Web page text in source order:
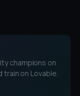
champions on
on Lovable.